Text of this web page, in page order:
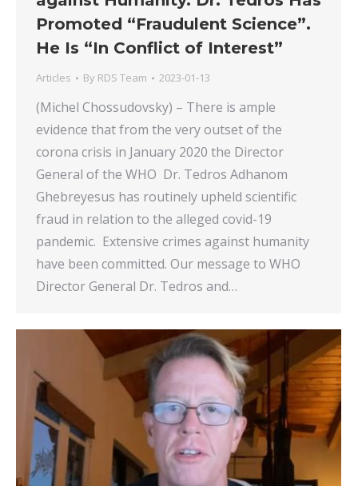
Promoted “Fraudulent Science”.
He Is “In Conflict of Interest”
Articles By RDS Team 2023-01-13
(Michel Chossudovsky) – There is ample
evidence that from the very outset of the
corona crisis in January 2020 the Director
General of the WHO Dr. Tedros Adhanom
Ghebreyesus has routinely upheld scientific
fraud in relation to the alleged covid-19
pandemic. Extensive crimes against humanity
have been committed. Our message to WHO
Director General Dr. Tedros and…